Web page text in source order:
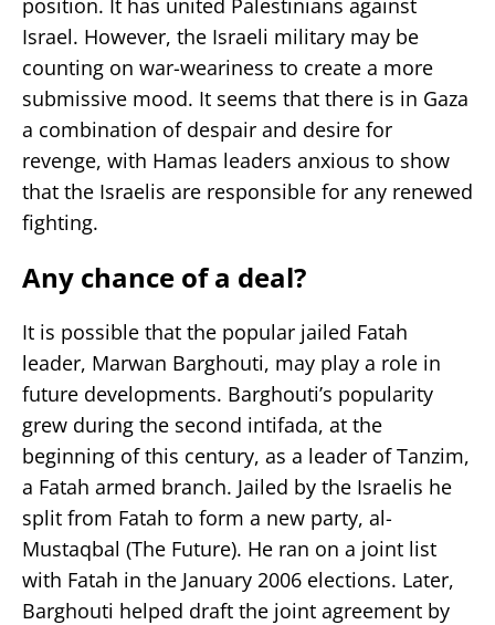
Israel. However, the Israeli military may be
counting on war-weariness to create a more
submissive mood. It seems that there is in Gaza
a combination of despair and desire for
revenge, with Hamas leaders anxious to show
that the Israelis are responsible for any renewed
fighting.
Any chance of a deal?
It is possible that the popular jailed Fatah
leader, Marwan Barghouti, may play a role in
future developments. Barghouti’s popularity
grew during the second intifada, at the
beginning of this century, as a leader of Tanzim,
a Fatah armed branch. Jailed by the Israelis he
split from Fatah to form a new party, al-
Mustaqbal (The Future). He ran on a joint list
with Fatah in the January 2006 elections. Later,
Barghouti helped draft the joint agreement by